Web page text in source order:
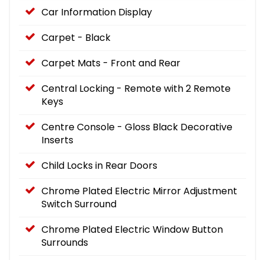
Car Information Display
Carpet - Black
Carpet Mats - Front and Rear
Central Locking - Remote with 2 Remote
Keys
Centre Console - Gloss Black Decorative
Inserts
Child Locks in Rear Doors
Chrome Plated Electric Mirror Adjustment
Switch Surround
Chrome Plated Electric Window Button
Surrounds